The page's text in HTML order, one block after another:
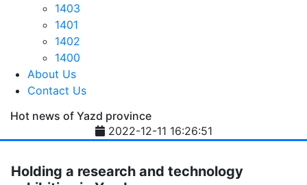
1403
1401
1402
1400
About Us
Contact Us
Hot news of Yazd province
2022-12-11 16:26:51
Holding a research and technology